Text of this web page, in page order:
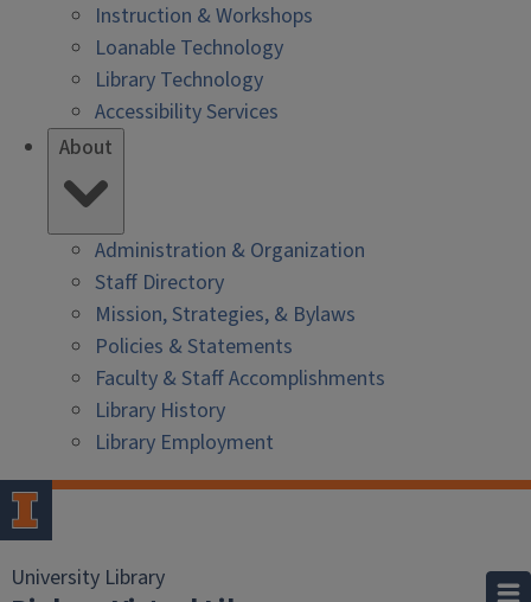
Instruction & Workshops
Loanable Technology
Library Technology
Accessibility Services
About
Administration & Organization
Staff Directory
Mission, Strategies, & Bylaws
Policies & Statements
Faculty & Staff Accomplishments
Library History
Library Employment
University Library